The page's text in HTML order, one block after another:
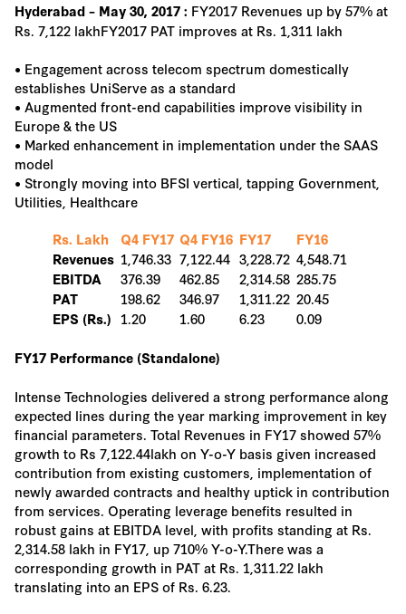
Hyderabad – May 30, 2017 : FY2017 Revenues up by 57% at
Rs. 7,122 lakhFY2017 PAT improves at Rs. 1,311 lakh
• Engagement across telecom spectrum domestically
establishes UniServe as a standard
• Augmented front-end capabilities improve visibility in
Europe & the US
• Marked enhancement in implementation under the SAAS
model
• Strongly moving into BFSI vertical, tapping Government,
Utilities, Healthcare
Rs. Lakh Q4 FY17 Q4 FY16 FY17
FY16
Revenues 1,746.33 7,122.44 3,228.72 4,548.71
EBITDA 376.39 462.85 2,314.58 285.75
PAT 198.62 346.97 1,311.22 20.45
EPS (Rs.) 1.20 1.60 6.23 0.09
FY17 Performance (Standalone)
Intense Technologies delivered a strong performance along
expected lines during the year marking improvement in key
financial parameters. Total Revenues in FY17 showed 57%
growth to Rs 7,122.44lakh on Y-o-Y basis given increased
contribution from existing customers, implementation of
newly awarded contracts and healthy uptick in contribution
from services. Operating leverage benefits resulted in
robust gains at EBITDA level, with profits standing at Rs.
2,314.58 lakh in FY17, up 710% Y-o-Y.There was a
corresponding growth in PAT at Rs. 1,311.22 lakh
translating into an EPS of Rs. 6.23.